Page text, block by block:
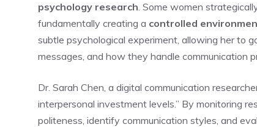
psychology research . Some women
fundamentally creating a controlled
subtle psychological experiment, allowing her to
messages, and how they handle communication
Dr. Sarah Chen, a digital communication
interpersonal investment levels.” By monitoring
politeness, identify communication styles, and